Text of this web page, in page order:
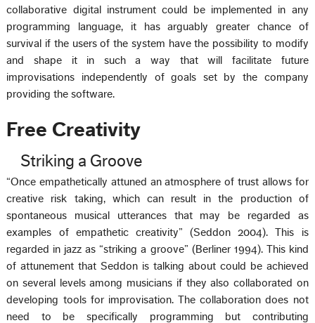
collaborative digital instrument could be implemented in any
programming language, it has arguably greater chance of
survival if the users of the system have the possibility to modify
and shape it in such a way that will facilitate future
improvisations independently of goals set by the company
providing the software.
Free Creativity
Striking a Groove
“Once empathetically attuned an atmosphere of trust allows for
creative risk taking, which can result in the production of
spontaneous musical utterances that may be regarded as
examples of empathetic creativity” (Seddon 2004). This is
regarded in jazz as “striking a groove” (Berliner 1994). This kind
of attunement that Seddon is talking about could be achieved
on several levels among musicians if they also collaborated on
developing tools for improvisation. The collaboration does not
need to be specifically programming but contributing